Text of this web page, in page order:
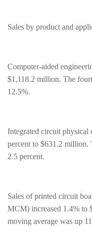
Sales by product and
Computer-aided
$1,118.2 million. The
12.5%.
Integrated circuit physical
percent to $631.2 million.
2.5 percent.
Sales of printed circuit
MCM) increased 1.4% to
moving average was up